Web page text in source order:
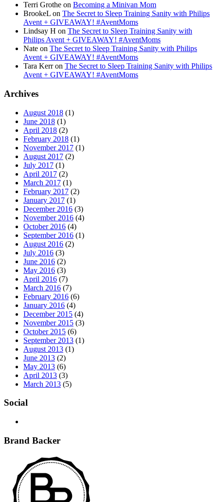
Terri Grothe on Becoming a Minivan Mom
BrookeL on The Secret to Sleep Training Sanity with Philips
Avent + GIVEAWAY! #AventMoms
Lindsay H on The Secret to Sleep Training Sanity with
Philips Avent + GIVEAWAY! #AventMoms
Nate on The Secret to Sleep Training Sanity with Philips
Avent + GIVEAWAY! #AventMoms
Tara Kerron The Secret to Sleep Training Sanity with Philips
Avent + GIVEAWAY! #AventMoms
Archives
August 2018 (1)
June 2018 (1)
April 2018 (2)
February 2018 (1)
November 2017 (1)
August 2017 (2)
July 2017 (1)
April 2017 (2)
March 2017 (1)
February 2017 (2)
January 2017 (1)
December 2016 (3)
November 2016 (4)
October 2016 (4)
September 2016 (1)
August 2016 (2)
July 2016 (3)
June 2016 (2)
May 2016 (3)
April 2016 (7)
March 2016 (7)
February 2016 (6)
January 2016 (4)
December 2015 (4)
November 2015 (3)
October 2015 (6)
September 2013 (1)
August 2013 (1)
June 2013 (2)
May 2013 (6)
April 2013 (3)
March 2013 (5)
Social
Brand Backer